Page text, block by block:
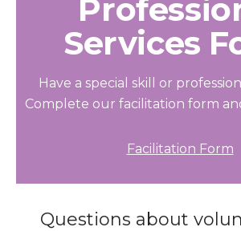
Services
Have a special skill or
Complete our facilitation form
Facilitation Form
Questions about